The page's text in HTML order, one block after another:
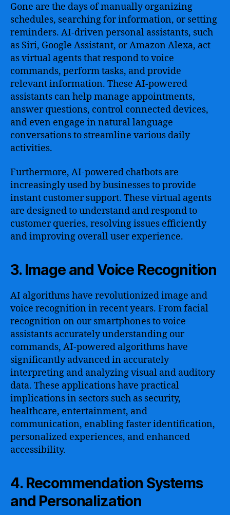
Gone are the days of manually organizing
schedules, searching for information, or setting
reminders. AI-driven personal assistants, such
as Siri, Google Assistant, or Amazon Alexa, act
as virtual agents that respond to voice
commands, perform tasks, and provide
relevant information. These AI-powered
assistants can help manage appointments,
answer questions, control connected devices,
and even engage in natural language
conversations to streamline various daily
activities.
Furthermore, AI-powered chatbots are
increasingly used by businesses to provide
instant customer support. These virtual agents
are designed to understand and respond to
customer queries, resolving issues efficiently
and improving overall user experience.
3. Image and Voice Recognition
AI algorithms have revolutionized image and
voice recognition in recent years. From facial
recognition on our smartphones to voice
assistants accurately understanding our
commands, AI-powered algorithms have
significantly advanced in accurately
interpreting and analyzing visual and auditory
data. These applications have practical
implications in sectors such as security,
healthcare, entertainment, and
communication, enabling faster identification,
personalized experiences, and enhanced
accessibility.
4. Recommendation Systems
and Personalization